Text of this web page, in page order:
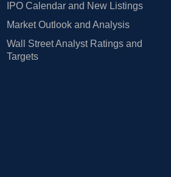
IPO Calendar and New Listings
Market Outlook and Analysis
Wall Street Analyst Ratings and
Targets